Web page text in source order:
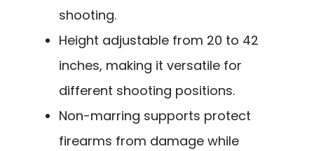
shooting.
Height adjustable from 20 to 42
inches, making it versatile for
different shooting positions.
Non-marring supports protect
firearms from damage while